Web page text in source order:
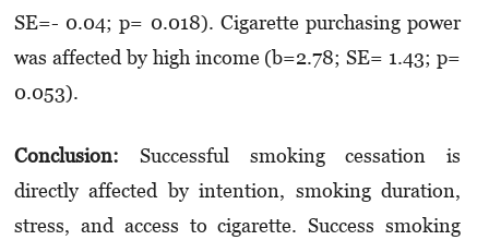
SE=- 0.04; p= 0.018). Cigarette purchasing power
was affected by high income (b=2.78; SE= 1.43; p=
0.053).
Conclusion: Successful smoking cessation is
directly affected by intention, smoking duration,
stress, and access to cigarette. Success smoking